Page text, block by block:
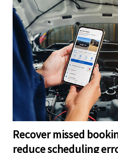
Recover missed
reduce scheduling